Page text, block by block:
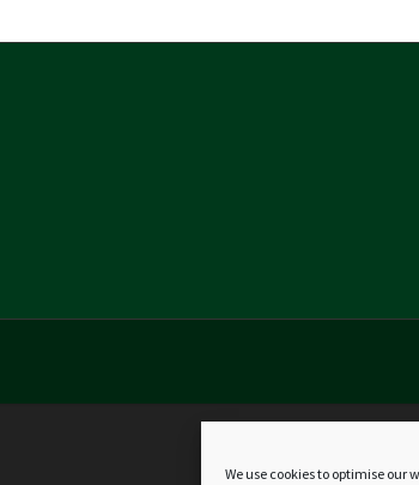
We use cookies to optimise our